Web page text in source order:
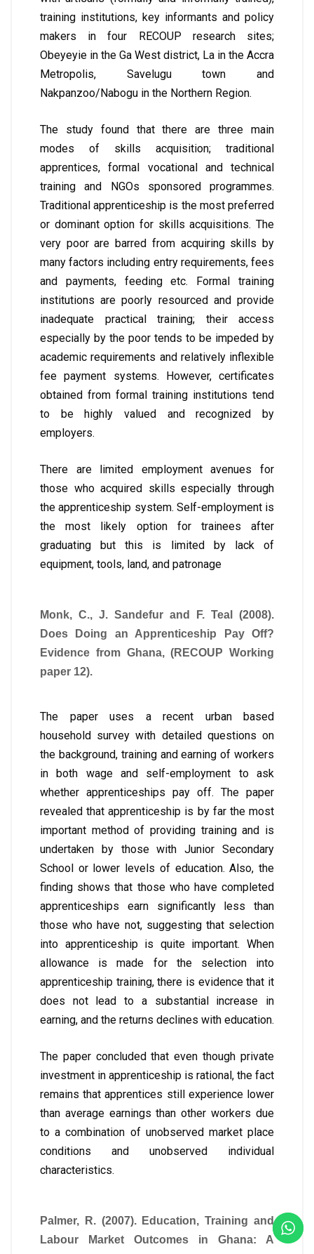
training institutions, key informants and policy
makers in four RECOUP research sites;
Obeyeyie in the Ga West district, La in the Accra
Metropolis, Savelugu town and
Nakpanzoo/Nabogu in the Northern Region.
The study found that there are three main
modes of skills acquisition; traditional
apprentices, formal vocational and technical
training and NGOs sponsored programmes.
Traditional apprenticeship is the most preferred
or dominant option for skills acquisitions. The
very poor are barred from acquiring skills by
many factors including entry requirements, fees
and payments, feeding etc. Formal training
institutions are poorly resourced and provide
inadequate practical training; their access
especially by the poor tends to be impeded by
academic requirements and relatively inflexible
fee payment systems. However, certificates
obtained from formal training institutions tend
to be highly valued and recognized by
employers.
There are limited employment avenues for
those who acquired skills especially through
the apprenticeship system. Self-employment is
the most likely option for trainees after
graduating but this is limited by lack of
equipment, tools, land, and patronage
Monk, C., J. Sandefur and F. Teal (2008).
Does Doing an Apprenticeship Pay Off?
Evidence from Ghana, (RECOUP Working
paper 12).
The paper uses a recent urban based
household survey with detailed questions on
the background, training and earning of workers
in both wage and self-employment to ask
whether apprenticeships pay off. The paper
revealed that apprenticeship is by far the most
important method of providing training and is
undertaken by those with Junior Secondary
School or lower levels of education. Also, the
finding shows that those who have completed
apprenticeships earn significantly less than
those who have not, suggesting that selection
into apprenticeship is quite important. When
allowance is made for the selection into
apprenticeship training, there is evidence that it
does not lead to a substantial increase in
earning, and the returns declines with education.
The paper concluded that even though private
investment in apprenticeship is rational, the fact
remains that apprentices still experience lower
than average earnings than other workers due
to a combination of unobserved market place
conditions and unobserved individual
characteristics.
Palmer, R. (2007). Education, Training and
Labour Market Outcomes in Ghana: A